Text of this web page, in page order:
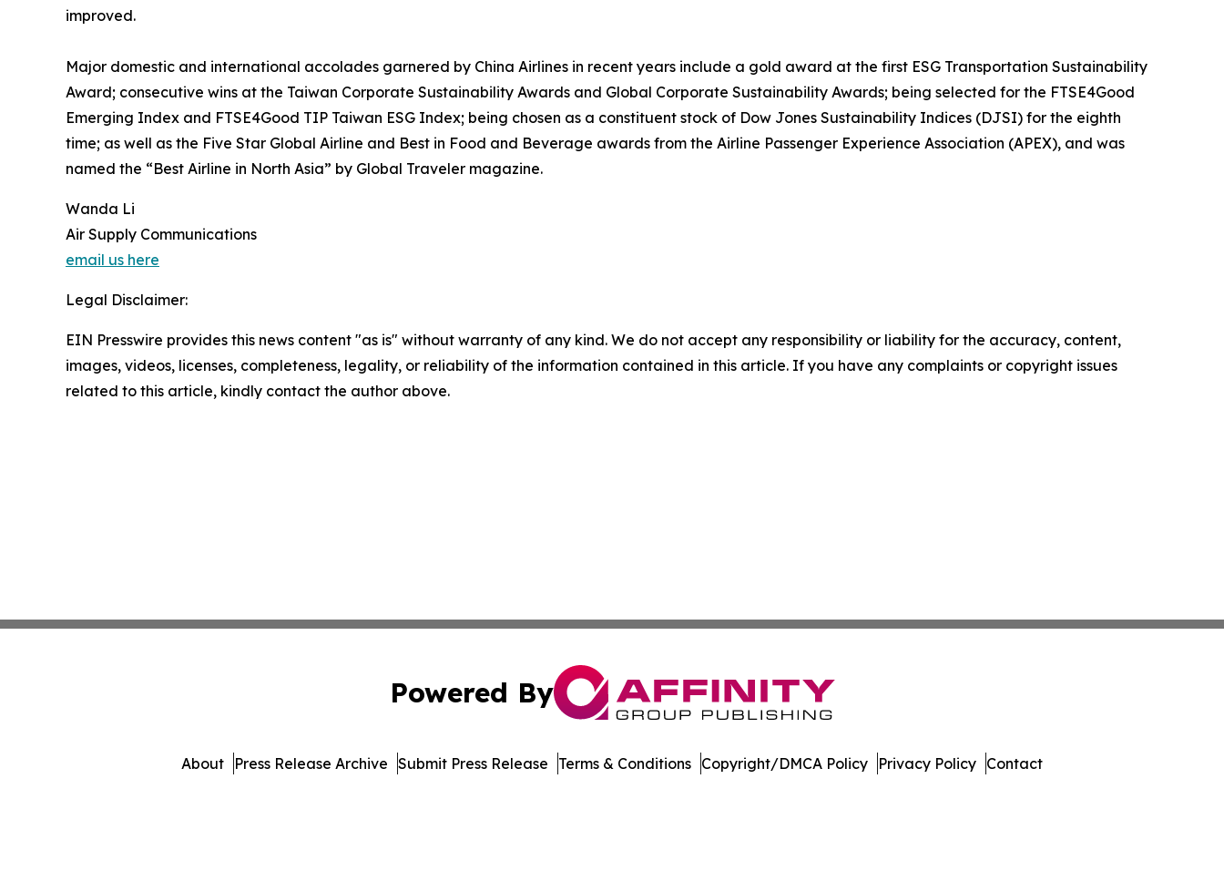
improved.
Major domestic and international accolades garnered by China Airlines in recent years include a gold award at the first ESG Transportation Sustainability
Award; consecutive wins at the Taiwan Corporate Sustainability Awards and Global Corporate Sustainability Awards; being selected for the FTSE4Good
Emerging Index and FTSE4Good TIP Taiwan ESG Index; being chosen as a constituent stock of Dow Jones Sustainability Indices (DJSI) for the eighth
time; as well as the Five Star Global Airline and Best in Food and Beverage awards from the Airline Passenger Experience Association (APEX), and was
named the “Best Airline in North Asia” by Global Traveler magazine.
Wanda Li
Air Supply Communications
email us here
Legal Disclaimer:
EIN Presswire provides this news content "as is" without warranty of any kind. We do not accept any responsibility or liability for the accuracy, content,
images, videos, licenses, completeness, legality, or reliability of the information contained in this article. If you have any complaints or copyright issues
related to this article, kindly contact the author above.
Powered By
About Press Release Archive Submit Press Release Terms & Conditions Copyright/DMCA Policy Privacy Policy Contact